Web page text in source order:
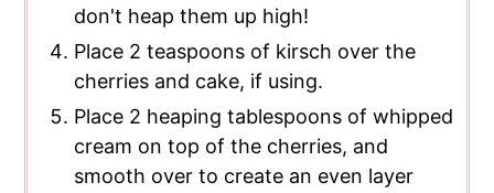
don't heap them up high!
Place 2 teaspoons of kirsch over the
cherries and cake, if using.
Place 2 heaping tablespoons of whipped
cream on top of the cherries, and
smooth over to create an even layer